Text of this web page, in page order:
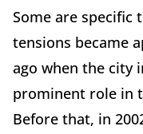
Some are specific
tensions became
ago when the city
prominent role in
Before that, in